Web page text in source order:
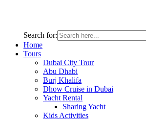
Search for:
Home
Tours
Dubai City Tour
Abu Dhabi
Burj Khalifa
Dhow Cruise in Dubai
Yacht Rental
Sharing Yacht
Kids Activities